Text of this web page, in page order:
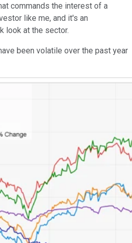
commands the interest of a
like me, and it's an
look at the sector.
been volatile over the past year